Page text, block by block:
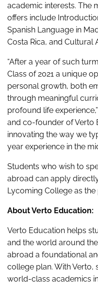
academic interests. The
offers include
Spanish Language in
Costa Rica, and Cultural
“After a year of such
Class of 2021 a unique
personal growth, both
through meaningful
profound life
and co-founder of Verto
innovating the way we
year experience in the
Students who wish to
abroad can apply
Lycoming College as
About Verto Education:
Verto Education helps
and the world around
abroad a foundational
college plan. With
world-class academics